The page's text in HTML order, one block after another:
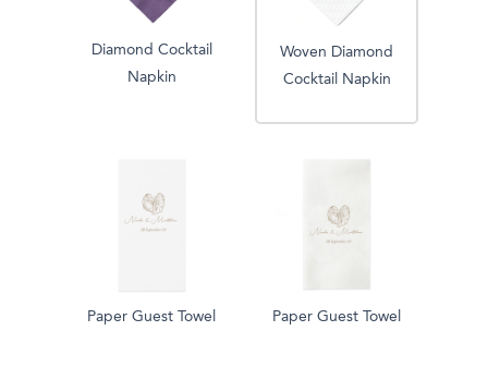
Diamond Cocktail
Napkin
Woven Diamond
Cocktail Napkin
Paper Guest Towel Paper Guest Towel